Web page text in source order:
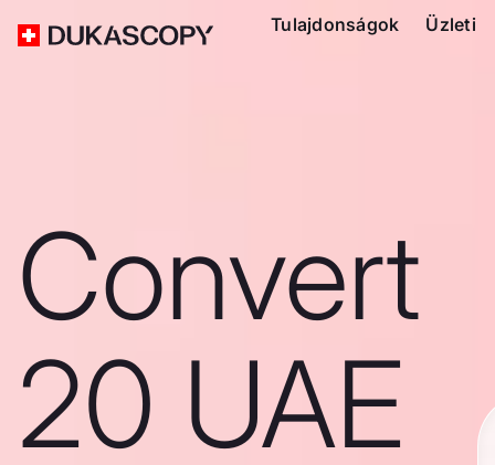
Tulajdonságok Üzleti
Convert
20 UAE